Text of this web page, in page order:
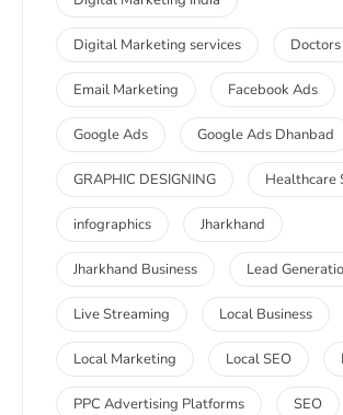
Digital Marketing services Doctors
Email Marketing Facebook Ads
Google Ads Google Ads Dhanbad
GRAPHIC DESIGNING Healthcare
infographics Jharkhand
Jharkhand Business Lead
Live Streaming Local Business
Local Marketing Local SEO
PPC Advertising Platforms SEO